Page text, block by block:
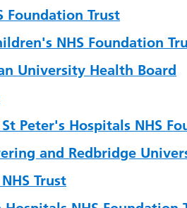
Foundation Trust
NHS Foundation
University Health Board
Peter's Hospitals NHS
and Redbridge
Trust